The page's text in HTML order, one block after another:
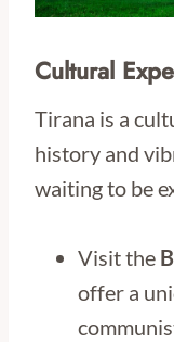
Cultural
Tirana is a
history and
waiting to be
Visit the
offer a